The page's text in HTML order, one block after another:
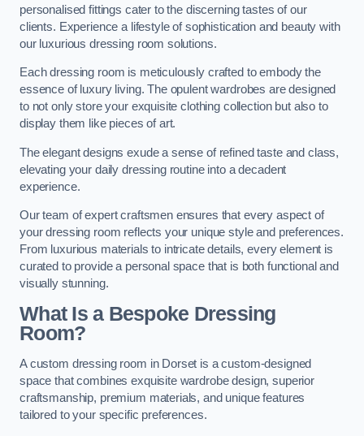
personalised fittings cater to the discerning tastes of our
clients. Experience a lifestyle of sophistication and beauty with
our luxurious dressing room solutions.
Each dressing room is meticulously crafted to embody the
essence of luxury living. The opulent wardrobes are designed
to not only store your exquisite clothing collection but also to
display them like pieces of art.
The elegant designs exude a sense of refined taste and class,
elevating your daily dressing routine into a decadent
experience.
Our team of expert craftsmen ensures that every aspect of
your dressing room reflects your unique style and preferences.
From luxurious materials to intricate details, every element is
curated to provide a personal space that is both functional and
visually stunning.
What Is a Bespoke Dressing
Room?
A custom dressing room in Dorset is a custom-designed
space that combines exquisite wardrobe design, superior
craftsmanship, premium materials, and unique features
tailored to your specific preferences.